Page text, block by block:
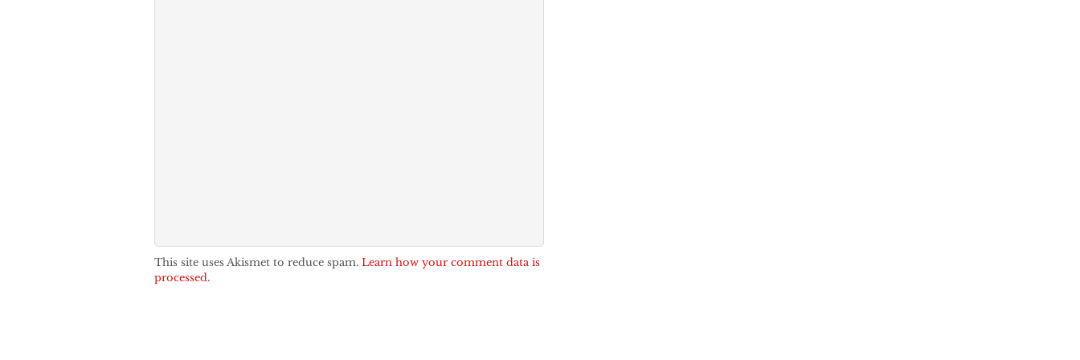
This site uses Akismet to reduce spam. Learn how your comment data is
processed.